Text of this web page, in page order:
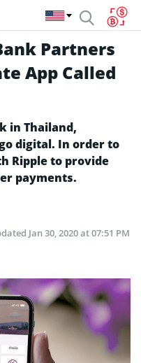
Partners
App Called
in Thailand,
digital. In order to
Ripple to provide
payments.
Jan 30, 2020 at 07:51 PM